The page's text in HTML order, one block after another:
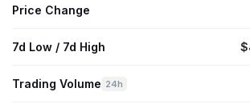
Price Change
7d Low / 7d High
Trading Volume 24h